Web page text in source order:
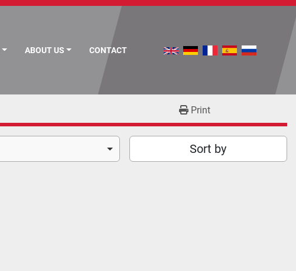
ABOUT US CONTACT
Print
Sort by